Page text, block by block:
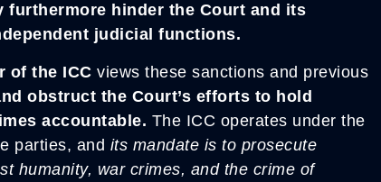
furthermore hinder the Court and its
judicial functions.
of the ICC views these sanctions and previous
obstruct the Court’s efforts to hold
accountable. The ICC operates under the
parties, and its mandate is to prosecute
humanity, war crimes, and the crime of